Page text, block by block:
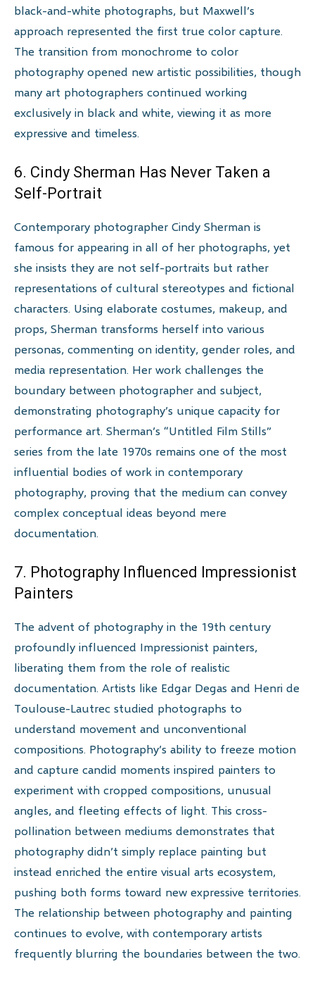
black-and-white photographs, but Maxwell’s
approach represented the first true color capture.
The transition from monochrome to color
photography opened new artistic possibilities, though
many art photographers continued working
exclusively in black and white, viewing it as more
expressive and timeless.
6. Cindy Sherman Has Never Taken a
Self-Portrait
Contemporary photographer Cindy Sherman is
famous for appearing in all of her photographs, yet
she insists they are not self-portraits but rather
representations of cultural stereotypes and fictional
characters. Using elaborate costumes, makeup, and
props, Sherman transforms herself into various
personas, commenting on identity, gender roles, and
media representation. Her work challenges the
boundary between photographer and subject,
demonstrating photography’s unique capacity for
performance art. Sherman’s “Untitled Film Stills”
series from the late 1970s remains one of the most
influential bodies of work in contemporary
photography, proving that the medium can convey
complex conceptual ideas beyond mere
documentation.
7. Photography Influenced Impressionist
Painters
The advent of photography in the 19th century
profoundly influenced Impressionist painters,
liberating them from the role of realistic
documentation. Artists like Edgar Degas and Henri de
Toulouse-Lautrec studied photographs to
understand movement and unconventional
compositions. Photography’s ability to freeze motion
and capture candid moments inspired painters to
experiment with cropped compositions, unusual
angles, and fleeting effects of light. This cross-
pollination between mediums demonstrates that
photography didn’t simply replace painting but
instead enriched the entire visual arts ecosystem,
pushing both forms toward new expressive territories.
The relationship between photography and painting
continues to evolve, with contemporary artists
frequently blurring the boundaries between the two.